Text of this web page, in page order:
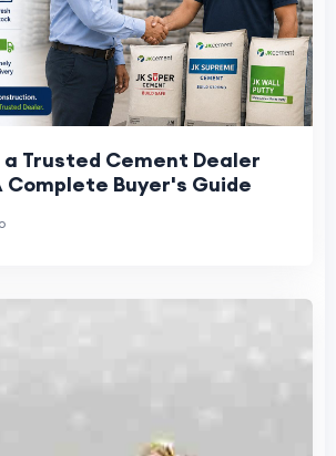
a Trusted Cement Dealer
Complete Buyer's Guide